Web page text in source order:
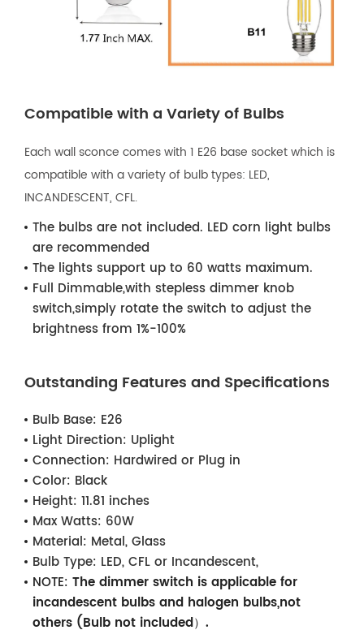
Compatible with a Variety of Bulbs
Each wall sconce comes with 1 E26 base socket which is
compatible with a variety of bulb types: LED,
INCANDESCENT, CFL.
The bulbs are not included. LED corn light bulbs
are recommended
The lights support up to 60 watts maximum.
Full Dimmable,with stepless dimmer knob
switch,simply rotate the switch to adjust the
brightness from 1%-100%
Outstanding Features and Specifications
Bulb Base: E26
Light Direction: Uplight
Connection: Hardwired or Plug in
Color: Black
Height: 11.81 inches
Max Watts: 60W
Material: Metal, Glass
Bulb Type: LED, CFL or Incandescent,
NOTE: The dimmer switch is applicable for
incandescent bulbs and halogen bulbs,not
others (Bulb not included）.